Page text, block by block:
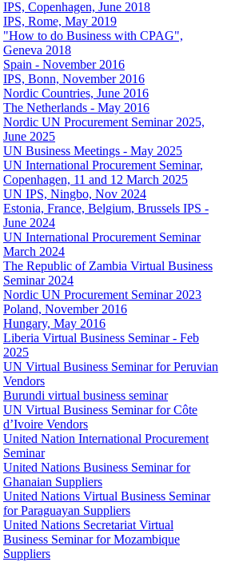
IPS, Copenhagen, June 2018
IPS, Rome, May 2019
"How to do Business with CPAG",
Geneva 2018
Spain - November 2016
IPS, Bonn, November 2016
Nordic Countries, June 2016
The Netherlands - May 2016
Nordic UN Procurement Seminar 2025,
June 2025
UN Business Meetings - May 2025
UN International Procurement Seminar,
Copenhagen, 11 and 12 March 2025
UN IPS, Ningbo, Nov 2024
Estonia, France, Belgium, Brussels IPS -
June 2024
UN International Procurement Seminar
March 2024
The Republic of Zambia Virtual Business
Seminar 2024
Nordic UN Procurement Seminar 2023
Poland, November 2016
Hungary, May 2016
Liberia Virtual Business Seminar - Feb
2025
UN Virtual Business Seminar for Peruvian
Vendors
Burundi virtual business seminar
UN Virtual Business Seminar for Côte
d’Ivoire Vendors
United Nation International Procurement
Seminar
United Nations Business Seminar for
Ghanaian Suppliers
United Nations Virtual Business Seminar
for Paraguayan Suppliers
United Nations Secretariat Virtual
Business Seminar for Mozambique
Suppliers